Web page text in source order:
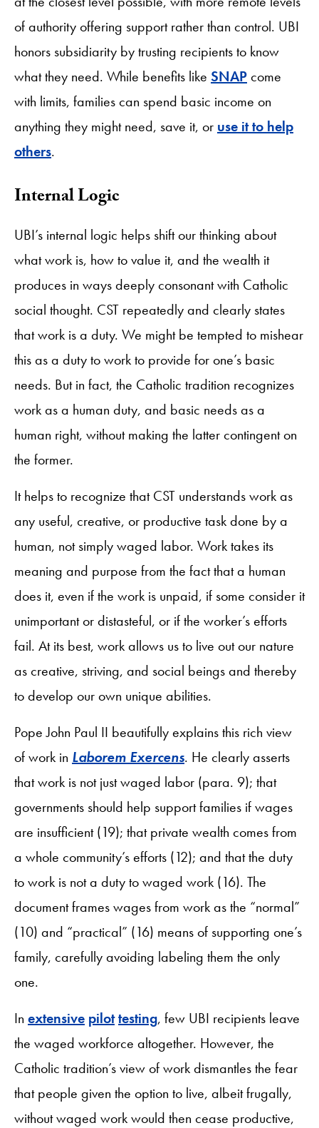
of authority offering support rather than control. UBI
honors subsidiarity by trusting recipients to know
what they need. While benefits like SNAPcome
with limits, families can spend basic income on
anything they might need, save it, or use it to help
others.
​Internal Logic
UBI’s internal logic helps shift our thinking about
what work is, how to value it, and the wealth it
produces in ways deeply consonant with Catholic
social thought. CST repeatedly and clearly states
that work is a duty. We might be tempted to mishear
this as a duty to work to provide for one’s basic
needs. But in fact, the Catholic tradition recognizes
work as a human duty, and basic needs as a
human right, without making the latter contingent on
the former.
It helps to recognize that CST understands work as
any useful, creative, or productive task done by a
human, not simply waged labor. Work takes its
meaning and purpose from the fact that a human
does it, even if the work is unpaid, if some consider it
unimportant or distasteful, or if the worker’s efforts
fail. At its best, work allows us to live out our nature
as creative, striving, and social beings and thereby
to develop our own unique abilities.
Pope John Paul II beautifully explains this rich view
of work in Laborem Exercens. He clearly asserts
that work is not just waged labor (para. 9); that
governments should help support families if wages
are insufficient (19); that private wealth comes from
a whole community’s efforts (12); and that the duty
to work is not a duty to waged work (16). The
document frames wages from work as the “normal”
(10) and “practical” (16) means of supporting one’s
family, carefully avoiding labeling them the only
one.
In extensive pilottesting, few UBI recipients leave
the waged workforce altogether. However, the
Catholic tradition’s view of work dismantles the fear
that people given the option to live, albeit frugally,
without waged work would then cease productive,